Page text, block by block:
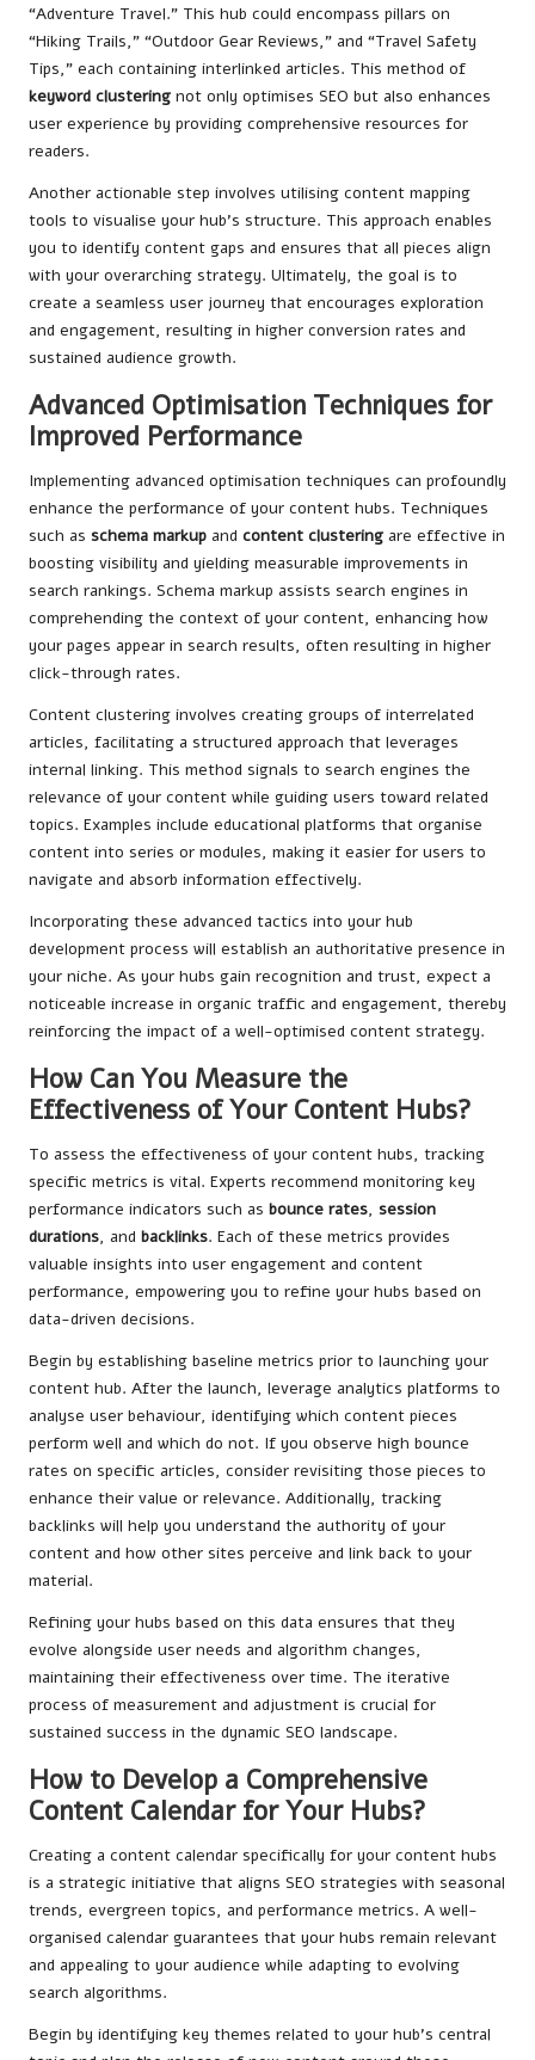
“Adventure Travel.” This hub could encompass pillars on
“Hiking Trails,” “Outdoor Gear Reviews,” and “Travel Safety
Tips,” each containing interlinked articles. This method of
keyword clustering not only optimises SEO but also enhances
user experience by providing comprehensive resources for
readers.
Another actionable step involves utilising content mapping
tools to visualise your hub’s structure. This approach enables
you to identify content gaps and ensures that all pieces align
with your overarching strategy. Ultimately, the goal is to
create a seamless user journey that encourages exploration
and engagement, resulting in higher conversion rates and
sustained audience growth.
Advanced Optimisation Techniques for
Improved Performance
Implementing advanced optimisation techniques can profoundly
enhance the performance of your content hubs. Techniques
such as schema markup and content clustering are effective in
boosting visibility and yielding measurable improvements in
search rankings. Schema markup assists search engines in
comprehending the context of your content, enhancing how
your pages appear in search results, often resulting in higher
click-through rates.
Content clustering involves creating groups of interrelated
articles, facilitating a structured approach that leverages
internal linking. This method signals to search engines the
relevance of your content while guiding users toward related
topics. Examples include educational platforms that organise
content into series or modules, making it easier for users to
navigate and absorb information effectively.
Incorporating these advanced tactics into your hub
development process will establish an authoritative presence in
your niche. As your hubs gain recognition and trust, expect a
noticeable increase in organic traffic and engagement, thereby
reinforcing the impact of a well-optimised content strategy.
How Can You Measure the
Effectiveness of Your Content Hubs?
To assess the effectiveness of your content hubs, tracking
specific metrics is vital. Experts recommend monitoring key
performance indicators such as bounce rates, session
durations, and backlinks. Each of these metrics provides
valuable insights into user engagement and content
performance, empowering you to refine your hubs based on
data-driven decisions.
Begin by establishing baseline metrics prior to launching your
content hub. After the launch, leverage analytics platforms to
analyse user behaviour, identifying which content pieces
perform well and which do not. If you observe high bounce
rates on specific articles, consider revisiting those pieces to
enhance their value or relevance. Additionally, tracking
backlinks will help you understand the authority of your
content and how other sites perceive and link back to your
material.
Refining your hubs based on this data ensures that they
evolve alongside user needs and algorithm changes,
maintaining their effectiveness over time. The iterative
process of measurement and adjustment is crucial for
sustained success in the dynamic SEO landscape.
How to Develop a Comprehensive
Content Calendar for Your Hubs?
Creating a content calendar specifically for your content hubs
is a strategic initiative that aligns SEO strategies with seasonal
trends, evergreen topics, and performance metrics. A well-
organised calendar guarantees that your hubs remain relevant
and appealing to your audience while adapting to evolving
search algorithms.
Begin by identifying key themes related to your hub’s central